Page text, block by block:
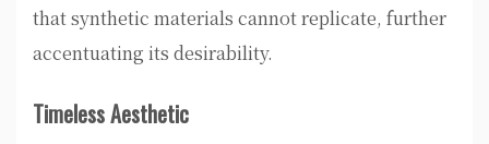
that synthetic materials cannot replicate, further
accentuating its desirability.
Timeless Aesthetic